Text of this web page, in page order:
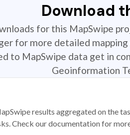
Download
for this MapSwipe
for more detailed
to MapSwipe data get in
Geoinformation
results aggregated on the
Check our documentation for